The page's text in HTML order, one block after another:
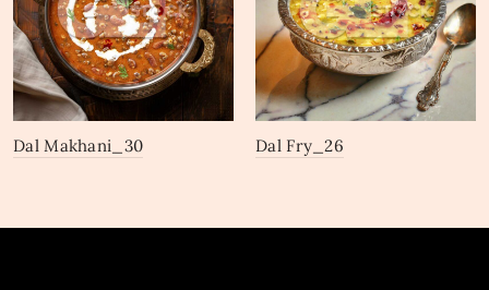
Dal Makhani_30 Dal Fry_26